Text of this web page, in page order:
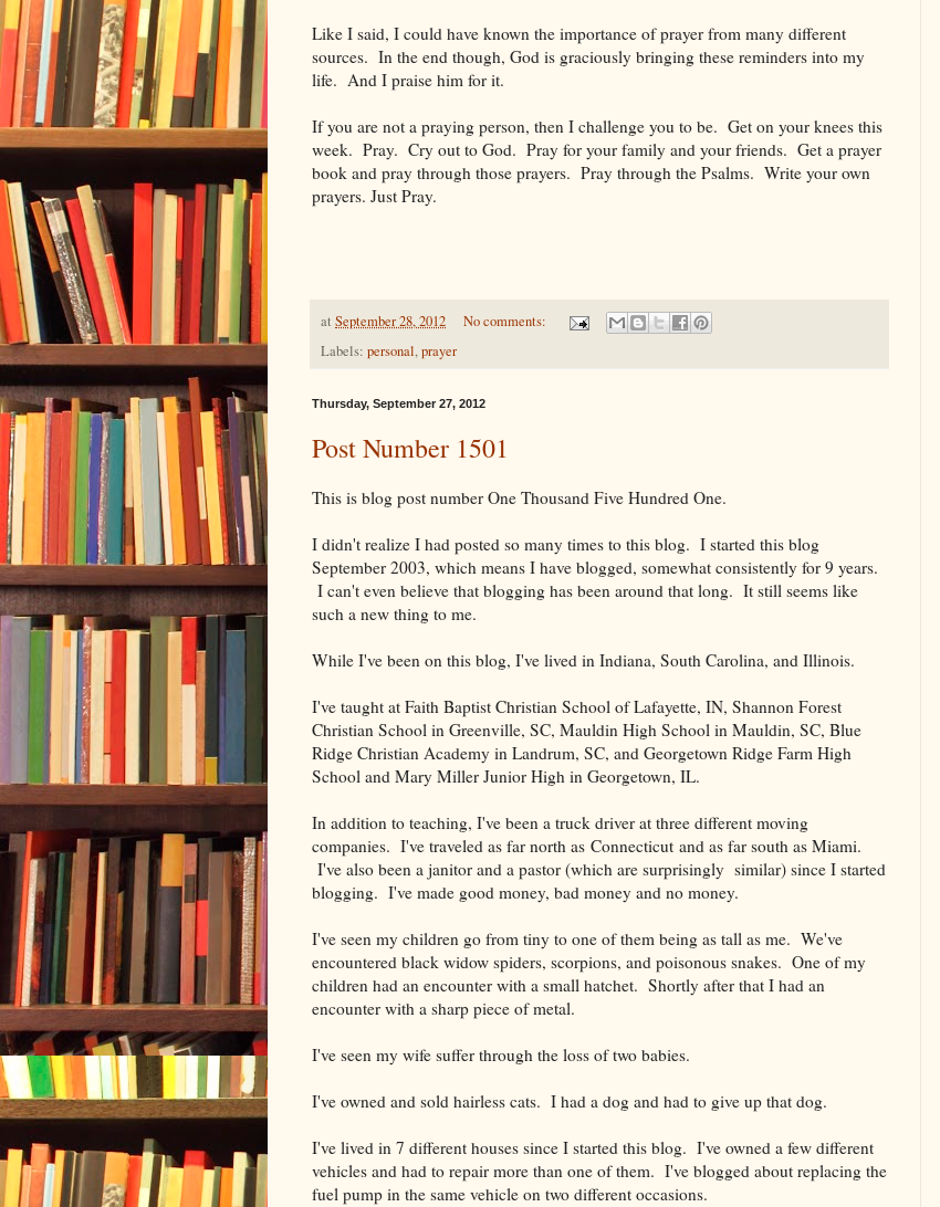
Like I said, I could have known the importance of prayer from many different
sources. In the end though, God is graciously bringing these reminders into my
life. And I praise him for it.
If you are not a praying person, then I challenge you to be. Get on your knees this
week. Pray. Cry out to God. Pray for your family and your friends. Get a prayer
book and pray through those prayers. Pray through the Psalms. Write your own
prayers. Just Pray.
at September 28, 2012
No comments:
Labels: personal,prayer
Thursday, September 27, 2012
Post Number 1501
This is blog post number One Thousand Five Hundred One.
I didn't realize I had posted so many times to this blog. I started this blog
September 2003, which means I have blogged, somewhat consistently for 9 years.
I can't even believe that blogging has been around that long. It still seems like
such a new thing to me.
While I've been on this blog, I've lived in Indiana, South Carolina, and Illinois.
I've taught at Faith Baptist Christian School of Lafayette, IN, Shannon Forest
Christian School in Greenville, SC, Mauldin High School in Mauldin, SC, Blue
Ridge Christian Academy in Landrum, SC, and Georgetown Ridge Farm High
School and Mary Miller Junior High in Georgetown, IL.
In addition to teaching, I've been a truck driver at three different moving
companies. I've traveled as far north as Connecticut and as far south as Miami.
I've also been a janitor and a pastor (which are surprisingly similar) since I started
blogging. I've made good money, bad money and no money.
I've seen my children go from tiny to one of them being as tall as me. We've
encountered black widow spiders, scorpions, and poisonous snakes. One of my
children had an encounter with a small hatchet. Shortly after that I had an
encounter with a sharp piece of metal.
I've seen my wife suffer through the loss of two babies.
I've owned and sold hairless cats. I had a dog and had to give up that dog.
I've lived in 7 different houses since I started this blog. I've owned a few different
vehicles and had to repair more than one of them. I've blogged about replacing the
fuel pump in the same vehicle on two different occasions.